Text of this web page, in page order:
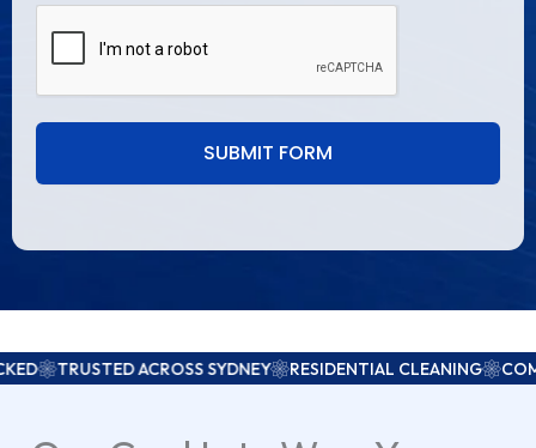
SUBMIT FORM
ACROSS SYDNEY RESIDENTIAL CLEANING